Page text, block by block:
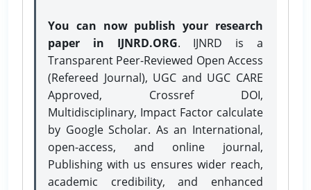
You can now publish your research
paper in IJNRD.ORG. IJNRD is a
Transparent Peer-Reviewed Open Access
(Refereed Journal), UGC and UGC CARE
Approved, Crossref DOI,
Multidisciplinary, Impact Factor calculate
by Google Scholar. As an International,
open-access, and online journal,
Publishing with us ensures wider reach,
academic credibility, and enhanced